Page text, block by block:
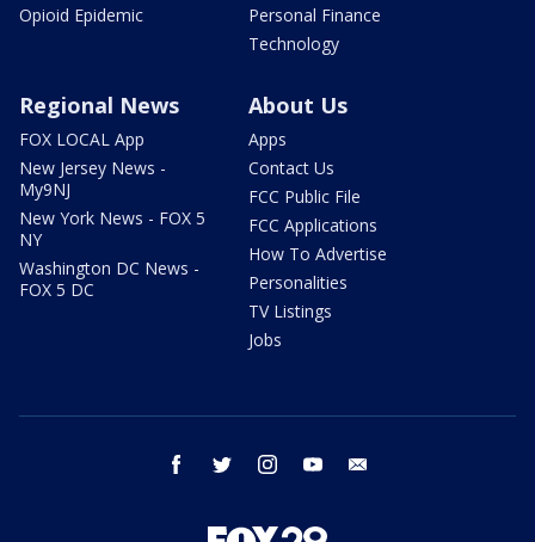
Opioid Epidemic
Personal Finance
Technology
Regional News
FOX LOCAL App
New Jersey News -
My9NJ
New York News - FOX 5
NY
Washington DC News -
FOX 5 DC
About Us
Apps
Contact Us
FCC Public File
FCC Applications
How To Advertise
Personalities
TV Listings
Jobs
facebook twitter instagram youtube